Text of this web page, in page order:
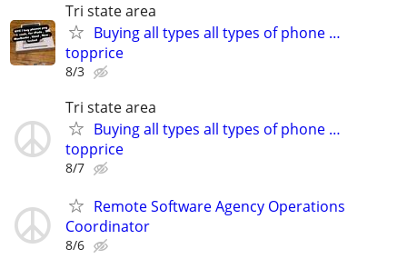
Tri state area
Buying all types all types of phone …
topprice
8/3
Tri state area
Buying all types all types of phone …
topprice
8/7
Remote Software Agency Operations
Coordinator
8/6